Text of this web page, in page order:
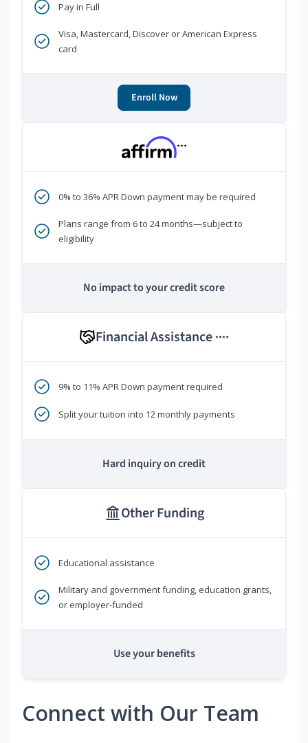
Pay in Full
Visa, Mastercard, Discover or American Express
card
Enroll Now
***
0% to 36% APR Down payment may be required
Plans range from 6 to 24 months—subject to
eligibility
No impact to your credit score
Financial Assistance ****
9% to 11% APR Down payment required
Split your tuition into 12 monthly payments
Hard inquiry on credit
Other Funding
Educational assistance
Military and government funding, education grants,
or employer-funded
Use your benefits
Connect with Our Team